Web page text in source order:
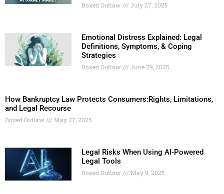
Boxed Outlaw July 27, 2025
Emotional Distress Explained: Legal
Definitions, Symptoms, & Coping
Strategies
Boxed Outlaw June 29, 2025
How Bankruptcy Law Protects Consumers:Rights, Limitations,
and Legal Recourse
Boxed Outlaw May 27, 2025
Legal Risks When Using AI-Powered
Legal Tools
Boxed Outlaw May 9, 2025